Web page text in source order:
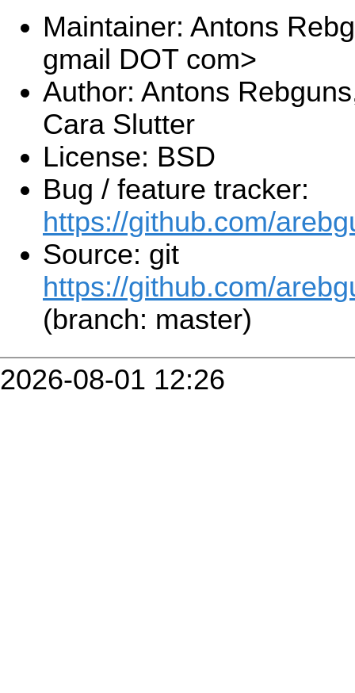
Maintainer: Antons
gmail DOT com>
Author: Antons
Cara Slutter
License: BSD
Bug / feature tracker:
https://github.com/
Source: git
https://github.com/
(branch: master)
2026-08-01 12:26